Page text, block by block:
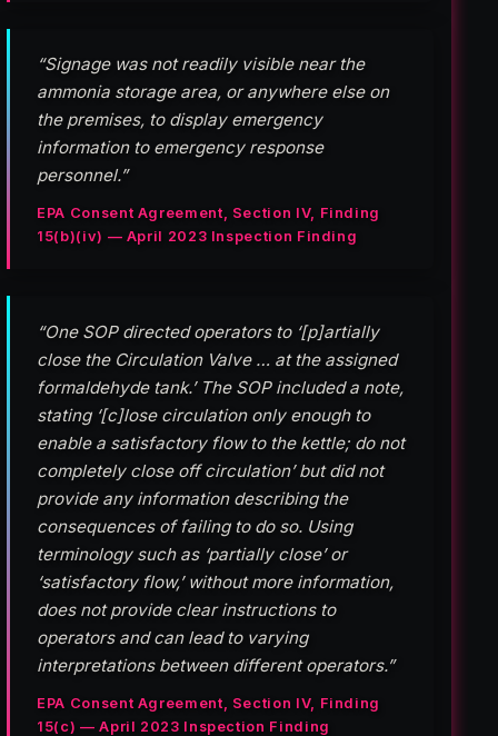
“Signage was not readily visible near the
ammonia storage area, or anywhere else on
the premises, to display emergency
information to emergency response
personnel.”
EPA Consent Agreement, Section IV, Finding
15(b)(iv) — April 2023 Inspection Finding
“One SOP directed operators to ‘[p]artially
close the Circulation Valve … at the assigned
formaldehyde tank.’ The SOP included a note,
stating ‘[c]lose circulation only enough to
enable a satisfactory flow to the kettle; do not
completely close off circulation’ but did not
provide any information describing the
consequences of failing to do so. Using
terminology such as ‘partially close’ or
‘satisfactory flow,’ without more information,
does not provide clear instructions to
operators and can lead to varying
interpretations between different operators.”
EPA Consent Agreement, Section IV, Finding
15(c) — April 2023 Inspection Finding